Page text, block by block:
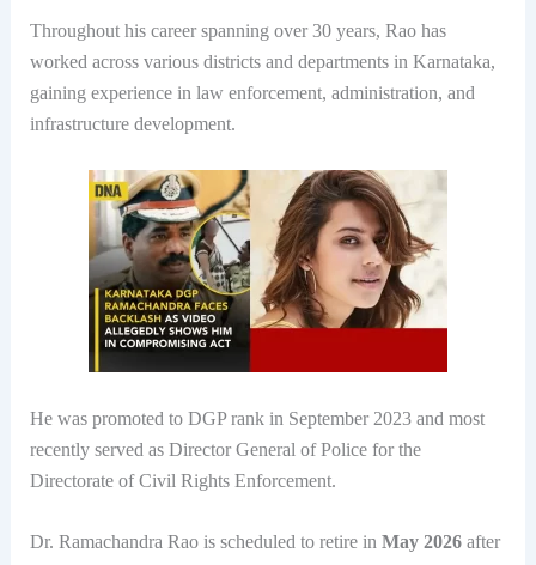
Throughout his career spanning over 30 years, Rao has
worked across various districts and departments in Karnataka,
gaining experience in law enforcement, administration, and
infrastructure development.
He was promoted to DGP rank in September 2023 and most
recently served as Director General of Police for the
Directorate of Civil Rights Enforcement.
Dr. Ramachandra Rao is scheduled to retire in May 2026after